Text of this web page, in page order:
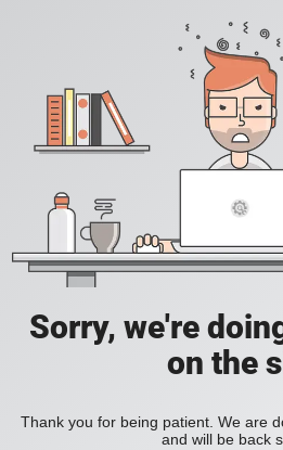
Sorry, we're
on the
Thank you for being patient. We are
and will be back